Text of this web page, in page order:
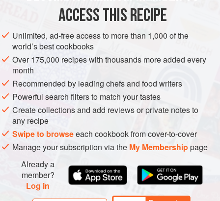
Heat a frying pan over medium-high heat and dry-roast
the pine nuts until golden brown, about 3 to 4 minutes.
Set aside.
Combine the orange juice, mayonnaise, and lime zest
and mix in the crabmeat. Season with salt and pepper
and set aside.
Divide the watercress, fennel slices, and orange
segments between two plates. Spoon on the crabmeat,
scatter t
ACCESS THIS RECIPE
Unlimited, ad-free access to more than 1,000 of the
world’s best cookbooks
Over 175,000 recipes with thousands more added every
month
Recommended by leading chefs and food writers
Powerful search filters to match your tastes
Create collections and add reviews or private notes to
any recipe
Swipe to browseeach cookbook from cover-to-cover
Manage your subscription via the My Membershippage
Already a
member?
Log in